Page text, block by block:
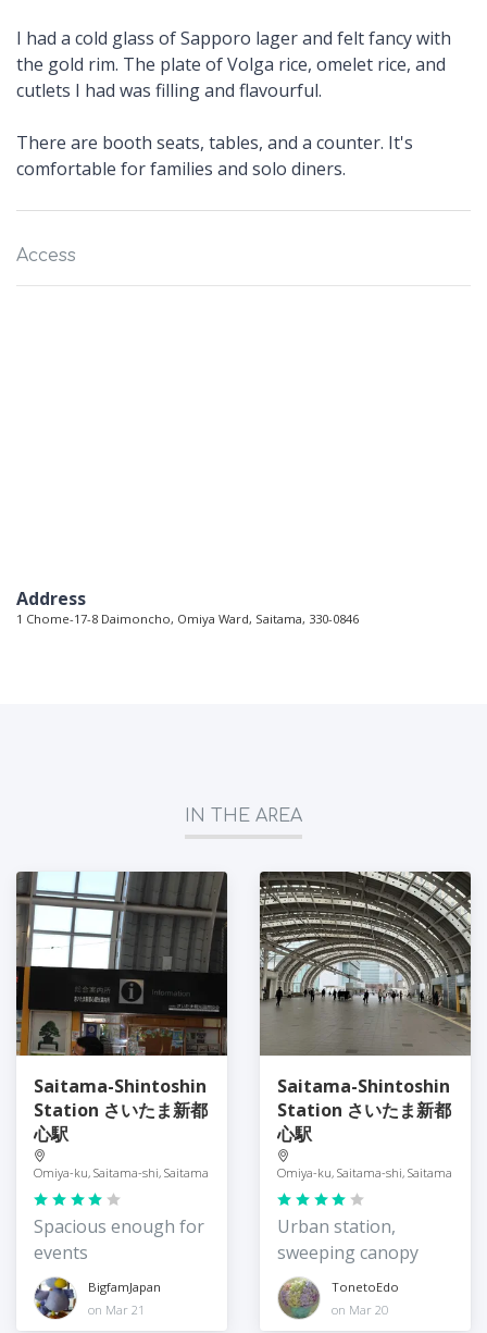
I had a cold glass of Sapporo lager and felt fancy with
the gold rim. The plate of Volga rice, omelet rice, and
cutlets I had was filling and flavourful.
There are booth seats, tables, and a counter. It's
comfortable for families and solo diners.
Access
Address
1 Chome-17-8 Daimoncho, Omiya Ward, Saitama, 330-0846
IN THE AREA
Saitama-Shintoshin
Station さいたま新都
心駅
Omiya-ku, Saitama-shi, Saitama
Spacious enough for
events
BigfamJapan
on Mar 21
Saitama-Shintoshin
Station さいたま新都
心駅
Omiya-ku, Saitama-shi, Saitama
Urban station,
sweeping canopy
TonetoEdo
on Mar 20